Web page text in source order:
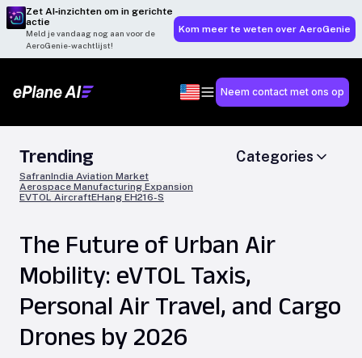
Zet AI‑inzichten om in gerichte
actie
Meld je vandaag nog aan voor de
AeroGenie-wachtlijst!
Kom meer te weten over AeroGenie
Neem contact met ons op
Trending
SafranIndia Aviation Market
Aerospace Manufacturing Expansion
EVTOL AircraftEHang EH216-S
Categories
The Future of Urban Air
Mobility: eVTOL Taxis,
Personal Air Travel, and Cargo
Drones by 2026